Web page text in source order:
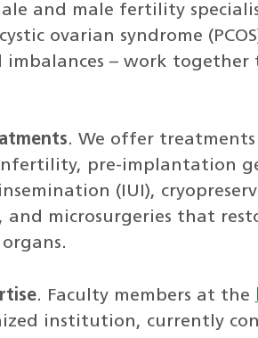
and male fertility
ovarian syndrome
imbalances – work together
. We offer
pre-implantation
(IUI),
and microsurgeries that
. Faculty members at the
institution, currently